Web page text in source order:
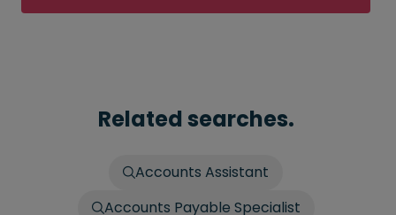
Related searches.
Accounts Assistant
Accounts Payable Specialist